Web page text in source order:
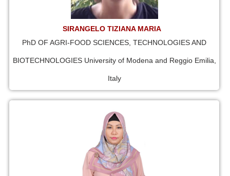
SIRANGELO TIZIANA MARIA
PhD OF AGRI-FOOD SCIENCES, TECHNOLOGIES AND
BIOTECHNOLOGIES University of Modena and Reggio Emilia,
Italy